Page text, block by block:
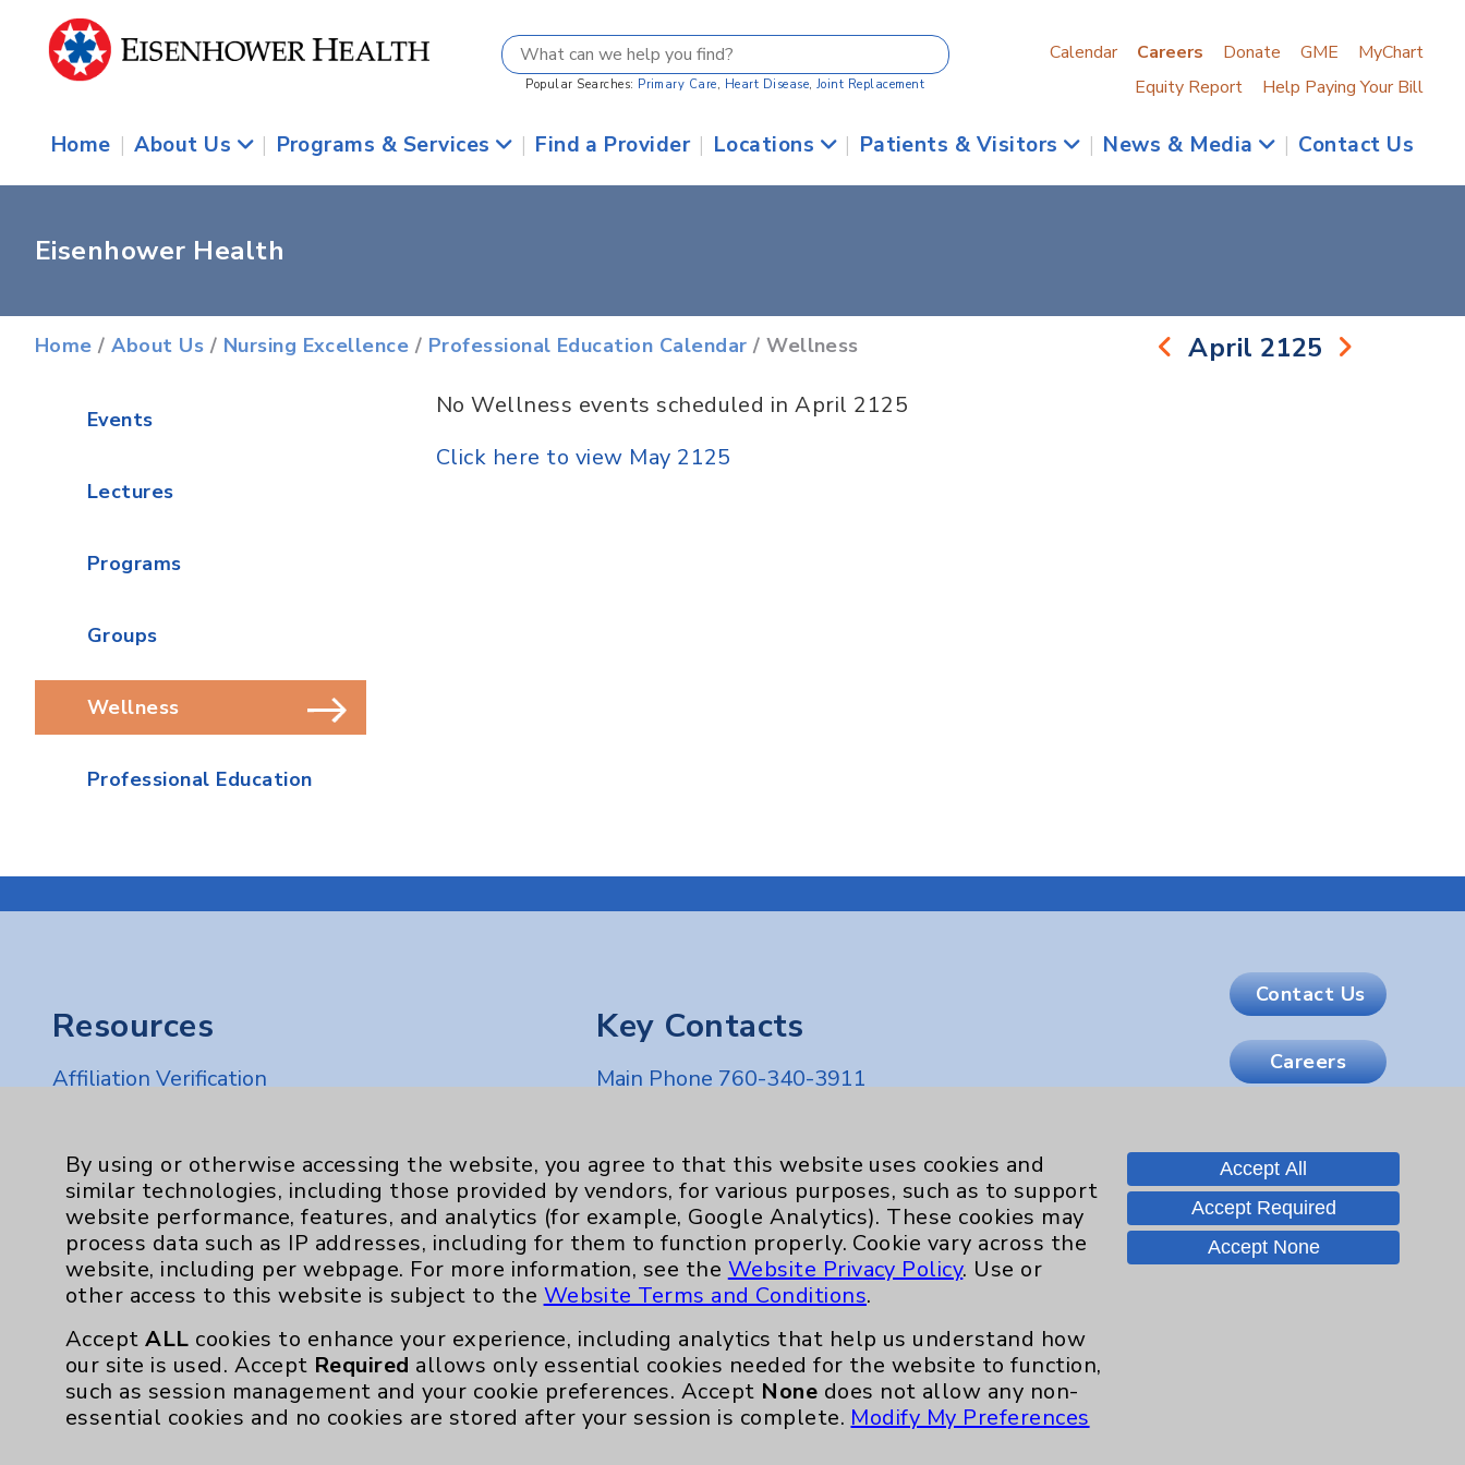
Popular Searches: Primary Care, Heart Disease, Joint Replacement
Calendar Careers Donate GME
MyChart
Equity Report
Help Paying Your Bill
Home | About Us | Programs & Services | Find a Provider | Locations | Patients & Visitors | News & Media | Contact Us
Eisenhower Health
Home /About Us / Nursing Excellence / Professional Education Calendar / Wellness
Events
Lectures
Programs
Groups
Wellness
Professional Education
April 2125
No Wellness events scheduled in April 2125
Click here to view May 2125
Resources
Affiliation Verification
Community Health Needs Assessment & Benefits
Employee & Provider Access
Financial Assistance
Help Paying Your Bill
Physician Payments Sunshine Act
Price Transparency
Key Contacts
Main Phone 760-340-3911
PatientRelations@EisenhowerHealth.org
Eisenhower Phonebook
Contact Us
Careers
By using or otherwise accessing the website, you agree to that this website uses cookies and
similar technologies, including those provided by vendors, for various purposes, such as to support
website performance, features, and analytics (for example, Google Analytics). These cookies may
process data such as IP addresses, including for them to function properly. Cookie vary across the
website, including per webpage. For more information, see the Website Privacy Policy. Use or
other access to this website is subject to the Website Terms and Conditions.
AcceptALL cookies to enhance your experience, including analytics that help us understand how
our site is used. Accept Required allows only essential cookies needed for the website to function,
such as session management and your cookie preferences. Accept None does not allow any non-
essential cookies and no cookies are stored after your session is complete. Modify My Preferences
Accept All
Accept Required
Accept None